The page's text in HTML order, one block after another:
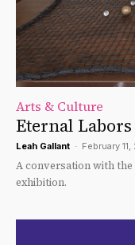
Arts & Culture
Eternal Labors
Leah Gallant - February
A conversation with
exhibition.